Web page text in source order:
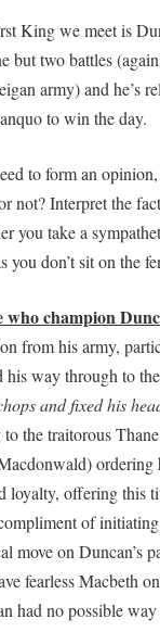
King we meet is
but two battles
army) and he’s
to win the day.
to form an
not? Interpret the
you take a
you don’t sit on the
who champion
from his army,
his way through to
and fixed his
to the traitorous
ordering
loyalty, offering this
of
move on Duncan’s
fearless Macbeth
had no possible